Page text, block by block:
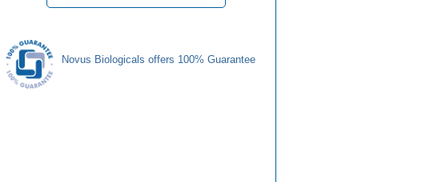
Novus Biologicals offers 100% Guarantee